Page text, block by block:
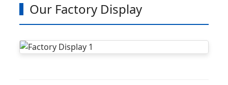
Our Factory Display